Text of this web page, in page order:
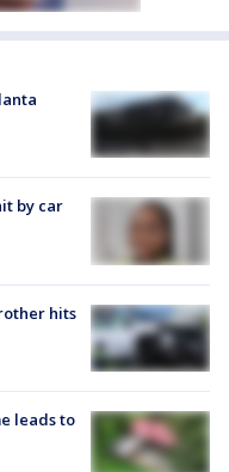
by car
hits
leads to